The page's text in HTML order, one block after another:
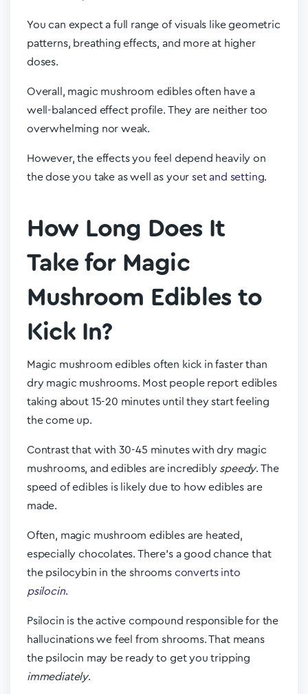
You can expect a full range of visuals like geometric
patterns, breathing effects, and more at higher
doses.
Overall, magic mushroom edibles often have a
well-balanced effect profile. They are neither too
overwhelming nor weak.
However, the effects you feel depend heavily on
the dose you take as well as yourset and setting.
How Long Does It
Take for Magic
Mushroom Edibles to
Kick In?
Magic mushroom edibles often kick in faster than
dry magic mushrooms. Most people report edibles
taking about 15-20 minutes until they start feeling
the come up.
Contrast that with 30-45 minutes with dry magic
mushrooms, and edibles are incredibly speedy. The
speed of edibles is likely due to how edibles are
made.
Often, magic mushroom edibles are heated,
especially chocolates. There’s a good chance that
the psilocybin in the shrooms converts into
psilocin.
Psilocin is the active compound responsible for the
hallucinations we feel from shrooms. That means
the psilocin may be ready to get you tripping
immediately.